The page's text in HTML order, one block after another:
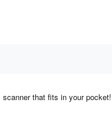
that fits in your pocket!